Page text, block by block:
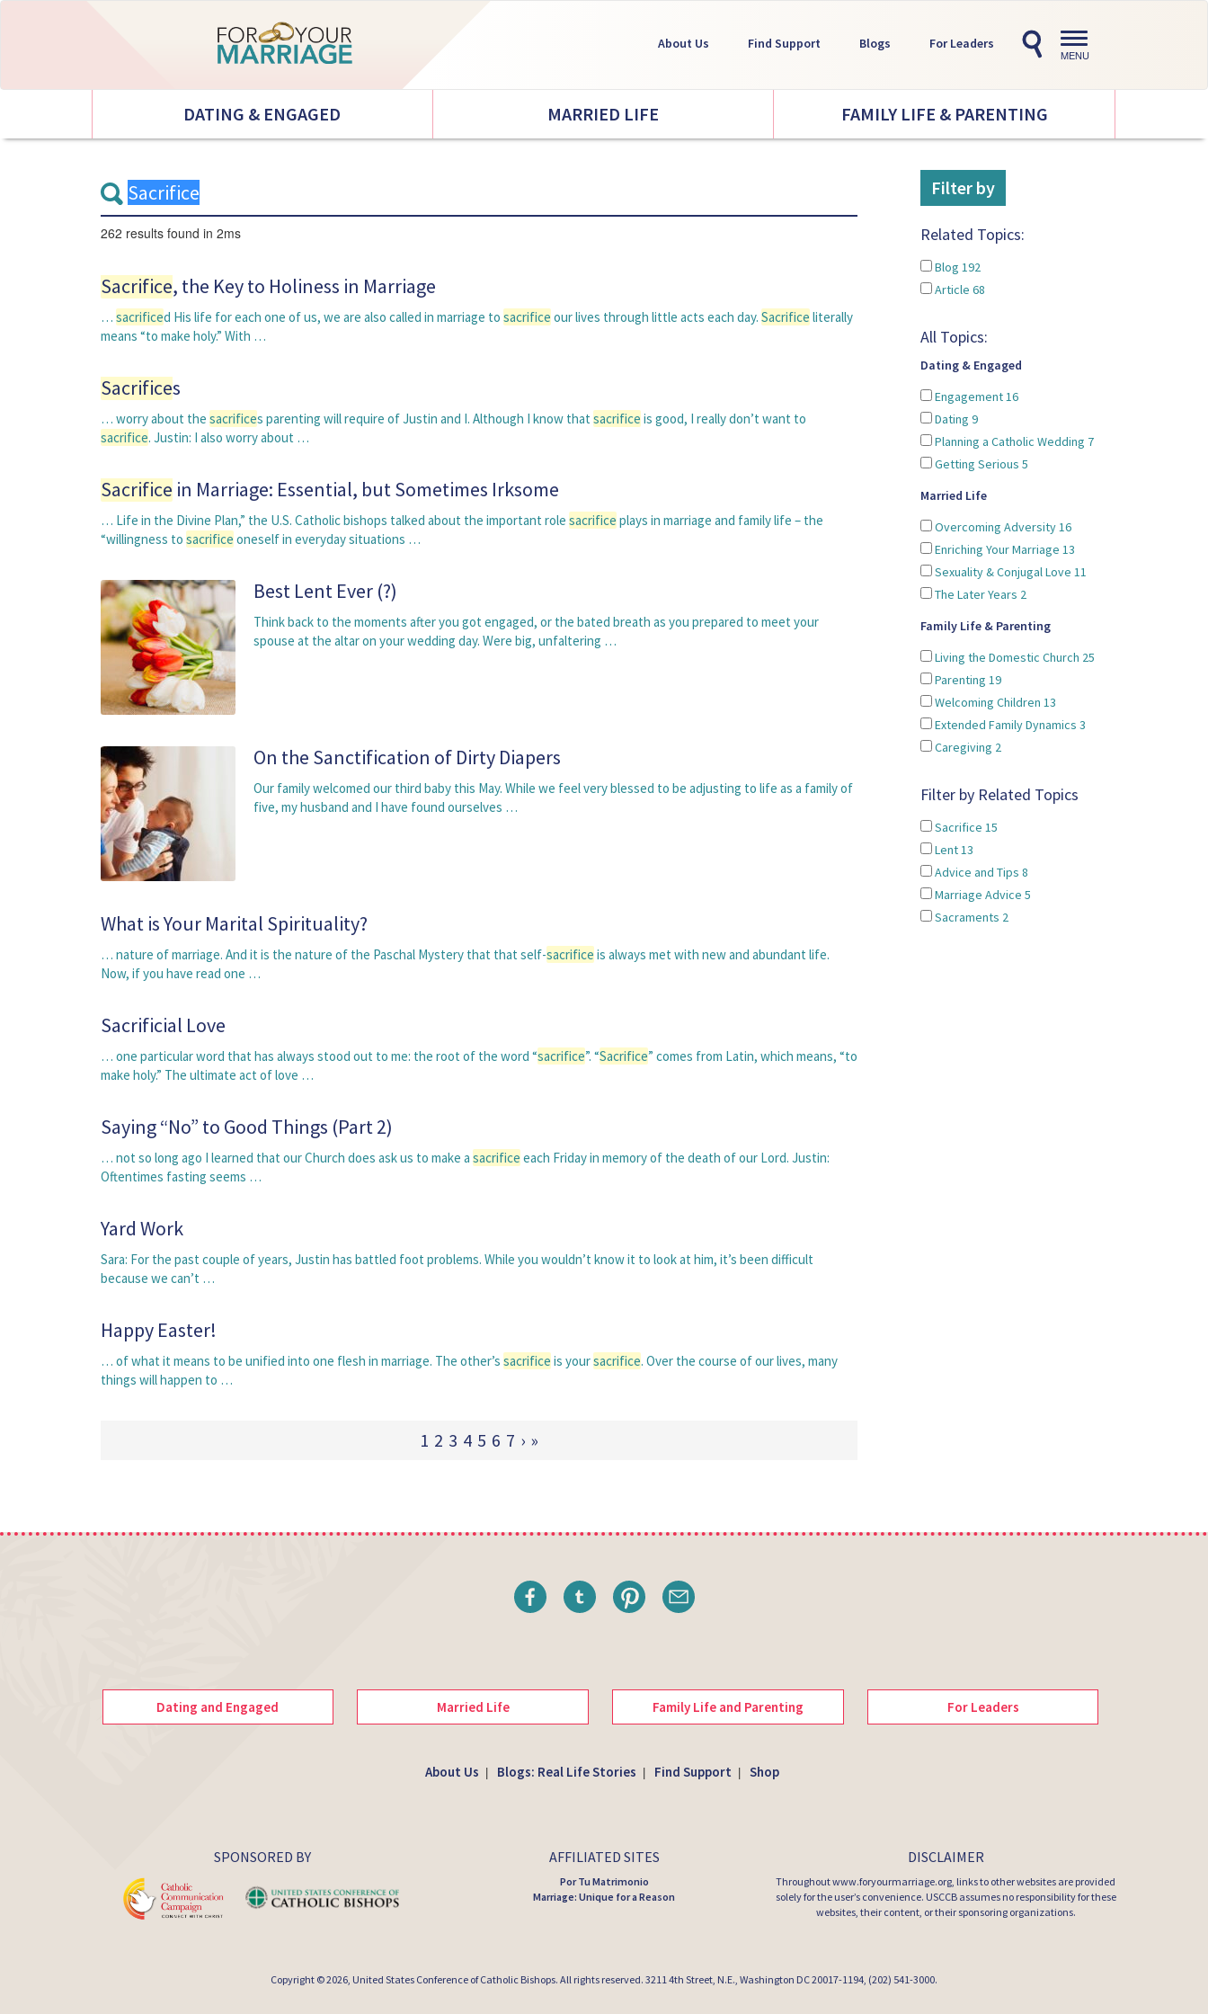
Toggle
navigation
MENU
About Us Find Support Blogs For Leaders
DATING & ENGAGED MARRIED LIFE FAMILY LIFE & PARENTING
262 results found in 2ms
Sacrifice, the Key to Holiness in Marriage
… sacrificed His life for each one of us, we are also called in marriage to sacrifice our lives through little acts each day. Sacrifice literally
means “to make holy.” With …
Sacrifices
… worry about the sacrifices parenting will require of Justin and I. Although I know that sacrifice is good, I really don’t want to
sacrifice. Justin: I also worry about …
Sacrifice in Marriage: Essential, but Sometimes Irksome
… Life in the Divine Plan,” the U.S. Catholic bishops talked about the important role sacrifice plays in marriage and family life – the
“willingness to sacrifice oneself in everyday situations …
Best Lent Ever (?)
Think back to the moments after you got engaged, or the bated breath as you prepared to meet your
spouse at the altar on your wedding day. Were big, unfaltering …
On the Sanctification of Dirty Diapers
Our family welcomed our third baby this May. While we feel very blessed to be adjusting to life as a family of
five, my husband and I have found ourselves …
What is Your Marital Spirituality?
… nature of marriage. And it is the nature of the Paschal Mystery that that self-sacrifice is always met with new and abundant life.
Now, if you have read one …
Sacrificial Love
… one particular word that has always stood out to me: the root of the word “sacrifice”. “Sacrifice” comes from Latin, which means, “to
make holy.” The ultimate act of love …
Saying “No” to Good Things (Part 2)
… not so long ago I learned that our Church does ask us to make a sacrifice each Friday in memory of the death of our Lord. Justin:
Oftentimes fasting seems …
Yard Work
Sara: For the past couple of years, Justin has battled foot problems. While you wouldn’t know it to look at him, it’s been difficult
because we can’t …
Happy Easter!
… of what it means to be unified into one flesh in marriage. The other’s sacrifice is yoursacrifice. Over the course of our lives, many
things will happen to …
1 2 3 4 5 6 7 › »
Filter by
Related Topics:
Blog 192
Article 68
All Topics:
Dating & Engaged
Engagement16
Dating 9
Planning a Catholic Wedding 7
Getting Serious 5
Married Life
Overcoming Adversity16
Enriching Your Marriage 13
Sexuality & Conjugal Love 11
The Later Years 2
Family Life & Parenting
Living the Domestic Church 25
Parenting 19
Welcoming Children 13
Extended Family Dynamics 3
Caregiving 2
Filter by Related Topics
Sacrifice 15
Lent13
Advice and Tips 8
Marriage Advice 5
Sacraments 2
Dating and Engaged Married Life Family Life and Parenting For Leaders
About Us Blogs: Real Life Stories Find Support Shop
SPONSORED BY AFFILIATED SITES
Por Tu Matrimonio
Marriage: Unique for a Reason
DISCLAIMER
Throughout www.foryourmarriage.org, links to other websites are provided
solely for the user’s convenience. USCCB assumes no responsibility for these
websites, their content, or their sponsoring organizations.
Copyright © 2026, United States Conference of Catholic Bishops. All rights reserved. 3211 4th Street, N.E., Washington DC 20017-1194, (202) 541-3000.